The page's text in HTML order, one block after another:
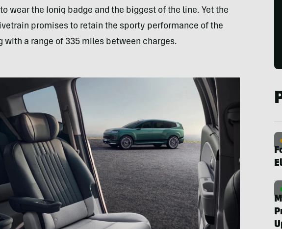
wear the Ioniq badge and the biggest of the line. Yet the
promises to retain the sporty performance of the
with a range of 335 miles between charges.